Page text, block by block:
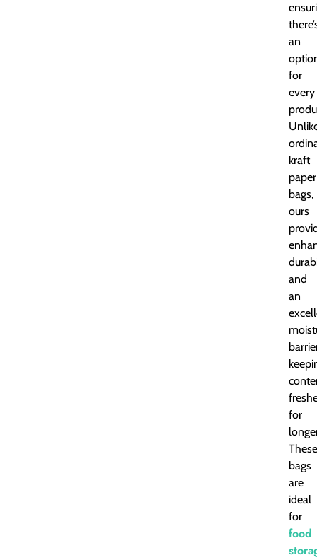
an
for
every
kraft
paper
bags,
ours
and
an
for
These
bags
are
ideal
for
food